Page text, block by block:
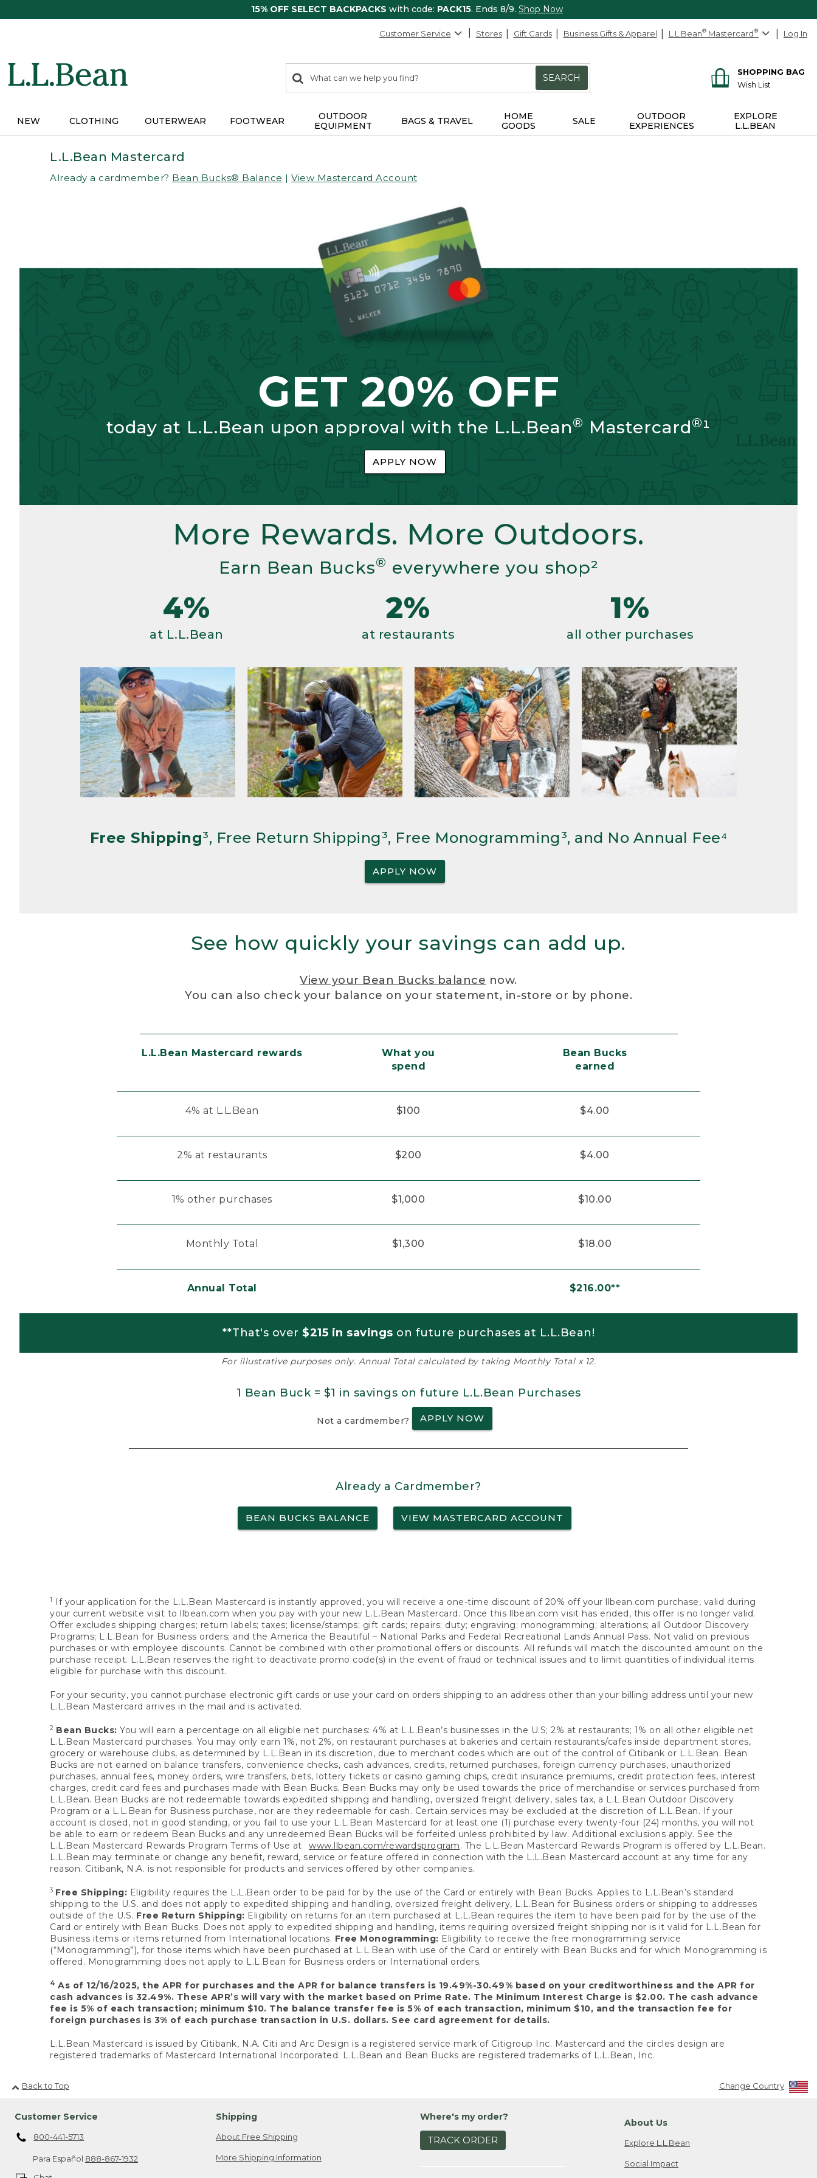
15% OFF SELECT BACKPACKS with code: PACK15. Ends 8/9. Shop Now
Customer Service Stores Gift Cards Business Gifts & Apparel L.L.Bean® Mastercard® Log In
search
items
Search:
SEARCH
SHOPPING BAG
Wish List
NEW CLOTHING OUTERWEAR FOOTWEAR
OUTDOOR
EQUIPMENT
BAGS & TRAVEL
HOME
GOODS
SALE
OUTDOOR
EXPERIENCES
EXPLORE
L.L.BEAN
L.L.Bean Mastercard
Already a cardmember? Bean Bucks® Balance | View Mastercard Account
GET 20% OFF
today at L.L.Bean upon approval with the L.L.Bean® Mastercard®¹
APPLY NOW
More Rewards. More Outdoors.
Earn Bean Bucks® everywhere you shop²
4%
at L.L.Bean
2%
at restaurants
1%
all other purchases
Free Shipping³, Free Return Shipping³, Free Monogramming³, and No Annual Fee⁴
APPLY NOW
See how quickly your savings can add up.
View your Bean Bucks balance now.
You can also check your balance on your statement, in-store or by phone.
L.L.Bean Mastercard rewards
What you
spend
Bean Bucks
earned
4% at L.L.Bean $100 $4.00
2% at restaurants $200 $4.00
1% other purchases $1,000 $10.00
Monthly Total $1,300 $18.00
Annual Total $216.00**
**That's over $215 in savings on future purchases at L.L.Bean!
For illustrative purposes only. Annual Total calculated by taking Monthly Total x 12.
1 Bean Buck = $1 in savings on future L.L.Bean Purchases
Not a cardmember? APPLY NOW
Already a Cardmember?
BEAN BUCKS BALANCE VIEW MASTERCARD ACCOUNT
1
If your application for the L.L.Bean Mastercard is instantly approved, you will receive a one-time discount of 20% off your llbean.com purchase, valid during
your current website visit to llbean.com when you pay with your new L.L.Bean Mastercard. Once this llbean.com visit has ended, this offer is no longer valid.
Offer excludes shipping charges; return labels; taxes; license/stamps; gift cards; repairs; duty; engraving; monogramming; alterations; all Outdoor Discovery
Programs; L.L.Bean for Business orders; and the America the Beautiful – National Parks and Federal Recreational Lands Annual Pass. Not valid on previous
purchases or with employee discounts. Cannot be combined with other promotional offers or discounts. All refunds will match the discounted amount on the
purchase receipt. L.L.Bean reserves the right to deactivate promo code(s) in the event of fraud or technical issues and to limit quantities of individual items
eligible for purchase with this discount.
For your security, you cannot purchase electronic gift cards or use your card on orders shipping to an address other than your billing address until your new
L.L.Bean Mastercard arrives in the mail and is activated.
2 Bean Bucks: You will earn a percentage on all eligible net purchases: 4% at L.L.Bean’s businesses in the U.S; 2% at restaurants; 1% on all other eligible net
L.L.Bean Mastercard purchases. You may only earn 1%, not 2%, on restaurant purchases at bakeries and certain restaurants/cafes inside department stores,
grocery or warehouse clubs, as determined by L.L.Bean in its discretion, due to merchant codes which are out of the control of Citibank or L.L.Bean. Bean
Bucks are not earned on balance transfers, convenience checks, cash advances, credits, returned purchases, foreign currency purchases, unauthorized
purchases, annual fees, money orders, wire transfers, bets, lottery tickets or casino gaming chips, credit insurance premiums, credit protection fees, interest
charges, credit card fees and purchases made with Bean Bucks. Bean Bucks may only be used towards the price of merchandise or services purchased from
L.L.Bean. Bean Bucks are not redeemable towards expedited shipping and handling, oversized freight delivery, sales tax, a L.L.Bean Outdoor Discovery
Program or a L.L.Bean for Business purchase, nor are they redeemable for cash. Certain services may be excluded at the discretion of L.L.Bean. If your
account is closed, not in good standing, or you fail to use your L.L.Bean Mastercard for at least one (1) purchase every twenty-four (24) months, you will not
be able to earn or redeem Bean Bucks and any unredeemed Bean Bucks will be forfeited unless prohibited by law. Additional exclusions apply. See the
L.L.Bean Mastercard Rewards Program Terms of Use at www.llbean.com/rewardsprogram. The L.L.Bean Mastercard Rewards Program is offered by L.L.Bean.
L.L.Bean may terminate or change any benefit, reward, service or feature offered in connection with the L.L.Bean Mastercard account at any time for any
reason. Citibank, N.A. is not responsible for products and services offered by other companies.
3 Free Shipping: Eligibility requires the L.L.Bean order to be paid for by the use of the Card or entirely with Bean Bucks. Applies to L.L.Bean’s standard
shipping to the U.S. and does not apply to expedited shipping and handling, oversized freight delivery, L.L.Bean for Business orders or shipping to addresses
outside of the U.S. Free Return Shipping: Eligibility on returns for an item purchased at L.L.Bean requires the item to have been paid for by the use of the
Card or entirely with Bean Bucks. Does not apply to expedited shipping and handling, items requiring oversized freight shipping nor is it valid for L.L.Bean for
Business items or items returned from International locations. Free Monogramming: Eligibility to receive the free monogramming service
(“Monogramming”), for those items which have been purchased at L.L.Bean with use of the Card or entirely with Bean Bucks and for which Monogramming is
offered. Monogramming does not apply to L.L.Bean for Business orders or International orders.
4 As of 12/16/2025, the APR for purchases and the APR for balance transfers is 19.49%-30.49% based on your creditworthiness and the APR for
cash advances is 32.49%. These APR’s will vary with the market based on Prime Rate. The Minimum Interest Charge is $2.00. The cash advance
fee is 5% of each transaction; minimum $10. The balance transfer fee is 5% of each transaction, minimum $10, and the transaction fee for
foreign purchases is 3% of each purchase transaction in U.S. dollars. See card agreement for details.
L.L.Bean Mastercard is issued by Citibank, N.A. Citi and Arc Design is a registered service mark of Citigroup Inc. Mastercard and the circles design are
registered trademarks of Mastercard International Incorporated. L.L.Bean and Bean Bucks are registered trademarks of L.L.Bean, Inc.
Back to Top Change Country
Customer Service
800-441-5713
Para Español 888-867-1932
Shipping
About Free Shipping
More Shipping Information
Where's my order?
TRACK ORDER
About Us
Explore L.L.Bean
Social Impact